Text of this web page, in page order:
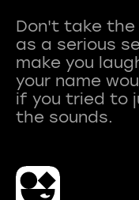
Don't take the
as a serious
make you
your name
if you tried to